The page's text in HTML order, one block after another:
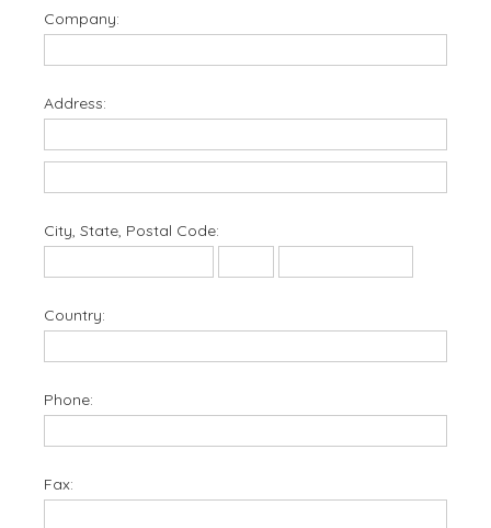
Company:
Address:
City, State, Postal Code:
Country:
Phone:
Fax: